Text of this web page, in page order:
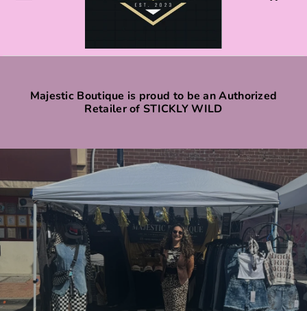
Majestic Boutique is proud to be an Authorized
Retailer of STICKLY WILD